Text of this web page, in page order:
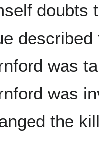
doubts
was
was
the